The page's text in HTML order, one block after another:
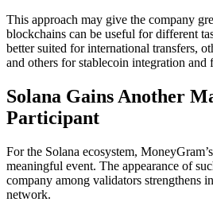
This approach may give the company
blockchains can be useful for different
better suited for international transfers,
and others for stablecoin integration and
Solana Gains Another
Participant
For the Solana ecosystem,
meaningful event. The appearance of
company among validators strengthens
network.